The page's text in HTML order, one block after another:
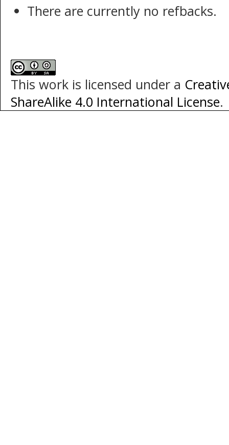
There are currently no refbacks.
This work is licensed under a
ShareAlike 4.0 International License.